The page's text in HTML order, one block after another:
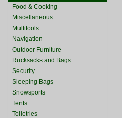
Food & Cooking
Miscellaneous
Multitools
Navigation
Outdoor Furniture
Rucksacks and Bags
Security
Sleeping Bags
Snowsports
Tents
Toiletries